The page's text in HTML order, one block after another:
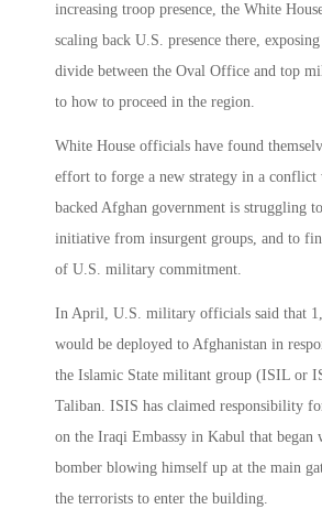
increasing troop presence, the White
scaling back U.S. presence there,
divide between the Oval Office and top
to how to proceed in the region.
White House officials have found
effort to forge a new strategy in a conflict
backed Afghan government is struggling
initiative from insurgent groups, and to
of U.S. military commitment.
In April, U.S. military officials said that
would be deployed to Afghanistan in
the Islamic State militant group (ISIL or
Taliban. ISIS has claimed responsibility
on the Iraqi Embassy in Kabul that began
bomber blowing himself up at the main
the terrorists to enter the building.